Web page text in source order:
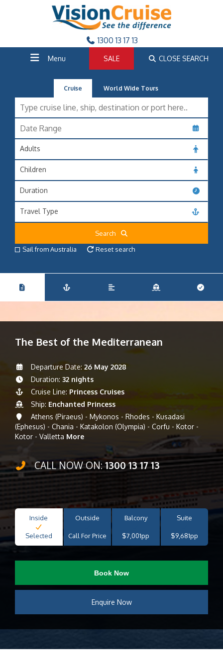
1300 13 17 13
Menu SALE CLOSE SEARCH
Cruise World Wide Tours
Adults
Children
Duration
Travel Type
Search
Sail from Australia
Reset search
The Best of the Mediterranean
Departure Date: 26 May 2028
Duration: 32 nights
Cruise Line: Princess Cruises
Ship: Enchanted Princess
Athens (Piraeus) - Mykonos - Rhodes - Kusadasi
(Ephesus) - Chania - Katakolon (Olympia) - Corfu - Kotor -
Kotor - Valletta More
CALL NOW ON:1300 13 17 13
Inside
Selected
Outside
Call For Price
Balcony
$7,001pp
Suite
$9,681pp
Book Now
Enquire Now